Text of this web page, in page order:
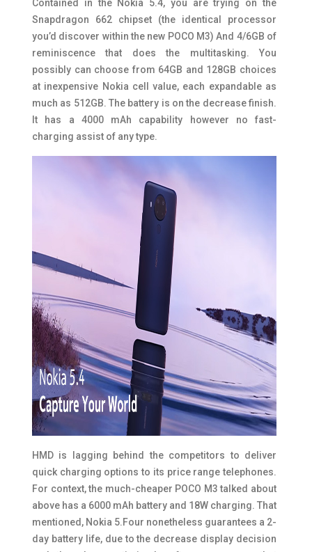
Contained in the Nokia 5.4, you are trying on the
Snapdragon 662 chipset (the identical processor
you’d discover within the new POCO M3) And 4/6GB of
reminiscence that does the multitasking. You
possibly can choose from 64GB and 128GB choices
at inexpensive Nokia cell value, each expandable as
much as 512GB. The battery is on the decrease finish.
It has a 4000 mAh capability however no fast-
charging assist of any type.
HMD is lagging behind the competitors to deliver
quick charging options to its price range telephones.
For context, the much-cheaper POCO M3 talked about
above has a 6000 mAh battery and 18W charging. That
mentioned, Nokia 5.Four nonetheless guarantees a 2-
day battery life, due to the decrease display decision